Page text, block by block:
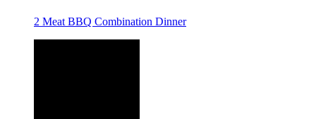
2 Meat BBQ Combination Dinner